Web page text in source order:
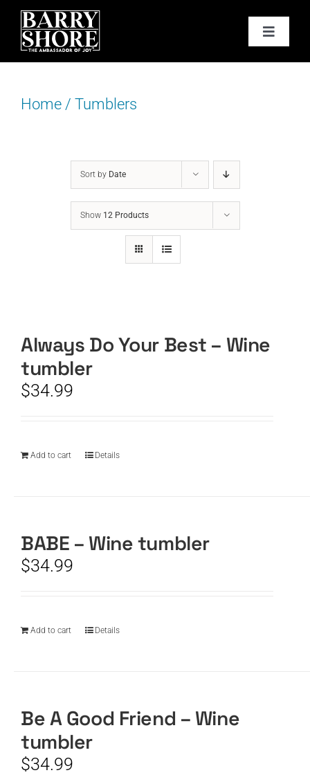
Skip
content
Toggle
PODCAST
BOOKS
JOY CARDS
CART
Home/ Tumblers
Sort by Date
Show 12 Products
Always Do Your Best – Wine
tumbler
$34.99
Add to cart Details
BABE – Wine tumbler
$34.99
Add to cart Details
Be A Good Friend – Wine
tumbler
$34.99